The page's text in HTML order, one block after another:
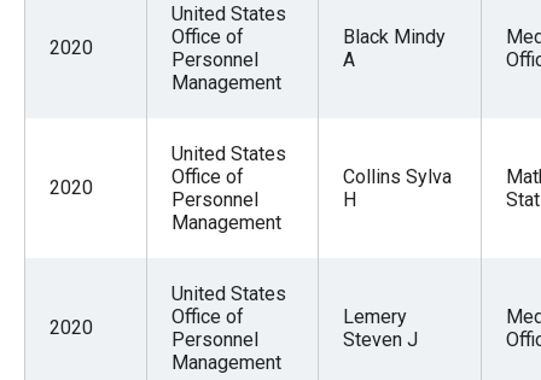
2020
United States
Office of
Personnel
Management
Black Mindy
A
2020
United States
Office of
Personnel
Management
Collins Sylva
H
2020
United States
Office of
Personnel
Management
Lemery
Steven J